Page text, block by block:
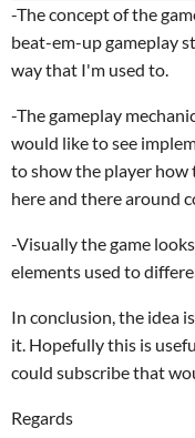
-The concept of the
beat-em-up gameplay
way that I'm used to.
-The gameplay
would like to see
to show the player how
here and there around
-Visually the game
elements used to
In conclusion, the idea
it. Hopefully this is
could subscribe that
Regards